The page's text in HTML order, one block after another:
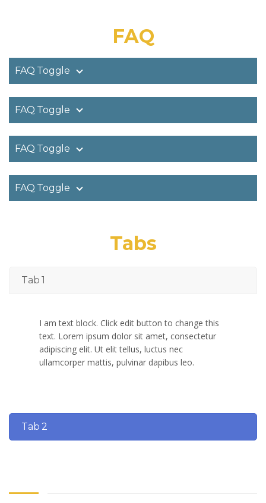
FAQ
FAQ Toggle
FAQ Toggle
FAQ Toggle
FAQ Toggle
Tabs
Tab 1
I am text block. Click edit button to change this
text. Lorem ipsum dolor sit amet, consectetur
adipiscing elit. Ut elit tellus, luctus nec
ullamcorper mattis, pulvinar dapibus leo.
Tab 2